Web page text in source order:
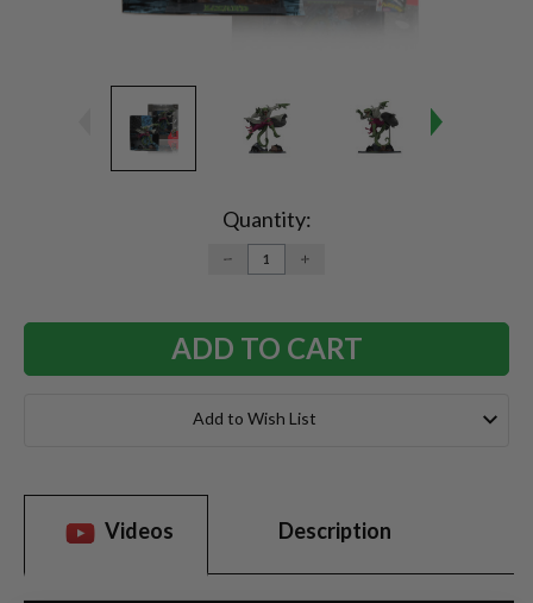
Quantity:
DECREASE
QUANTITY:
INCREASE
Add to Wish List
Videos Description